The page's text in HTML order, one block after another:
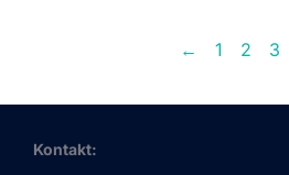
← 1 2 3
Kontakt: